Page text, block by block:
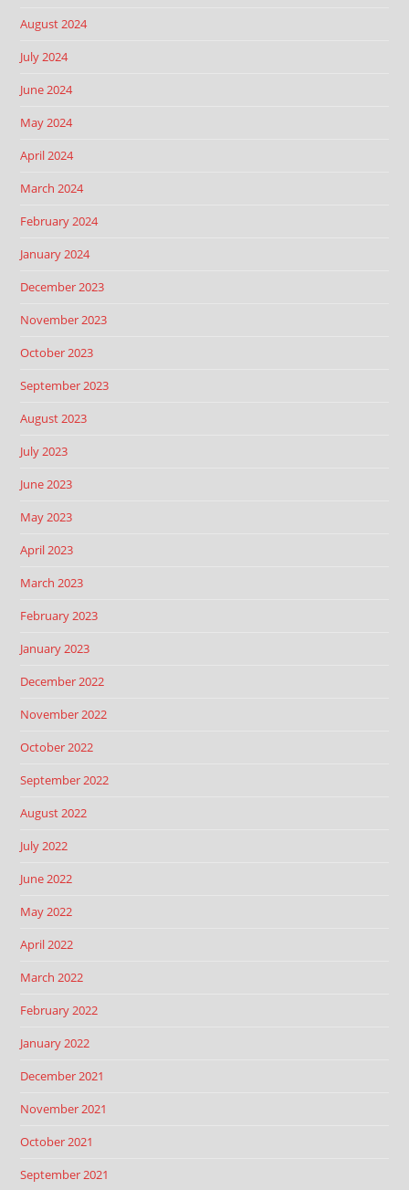
August 2024
July 2024
June 2024
May 2024
April 2024
March 2024
February 2024
January 2024
December 2023
November 2023
October 2023
September 2023
August 2023
July 2023
June 2023
May 2023
April 2023
March 2023
February 2023
January 2023
December 2022
November 2022
October 2022
September 2022
August 2022
July 2022
June 2022
May 2022
April 2022
March 2022
February 2022
January 2022
December 2021
November 2021
October 2021
September 2021